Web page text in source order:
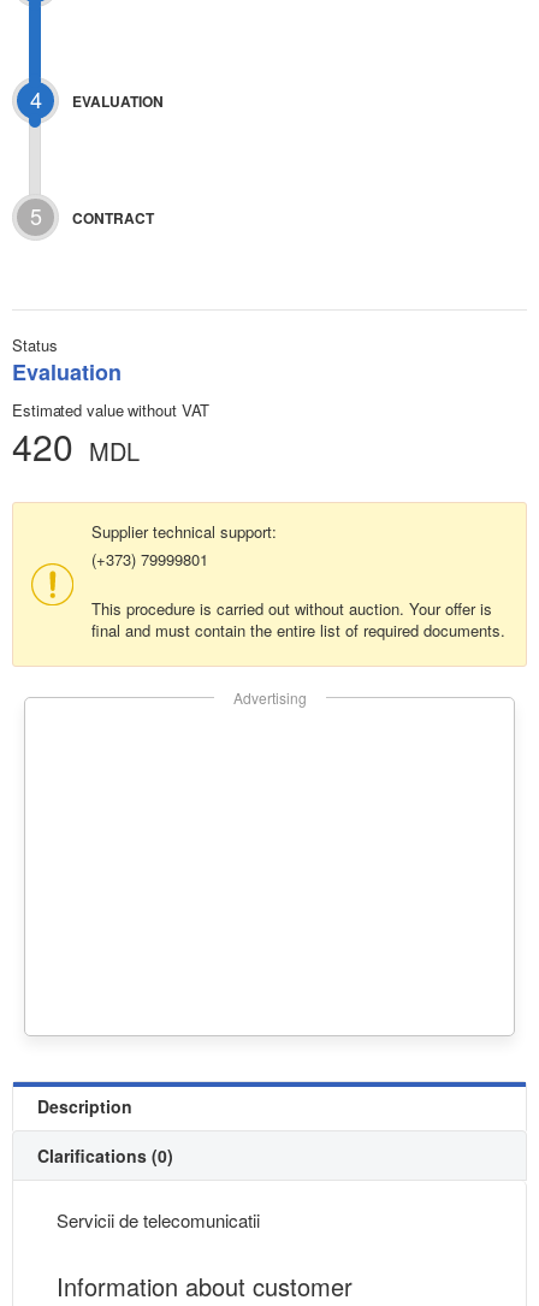
4 EVALUATION
5 CONTRACT
Status
Evaluation
Estimated value without VAT
420 MDL
Supplier technical support:
(+373) 79999801
This procedure is carried out without auction. Your offer is
final and must contain the entire list of required documents.
Advertising
Description
Clarifications (0)
Servicii de telecomunicatii
Information about customer